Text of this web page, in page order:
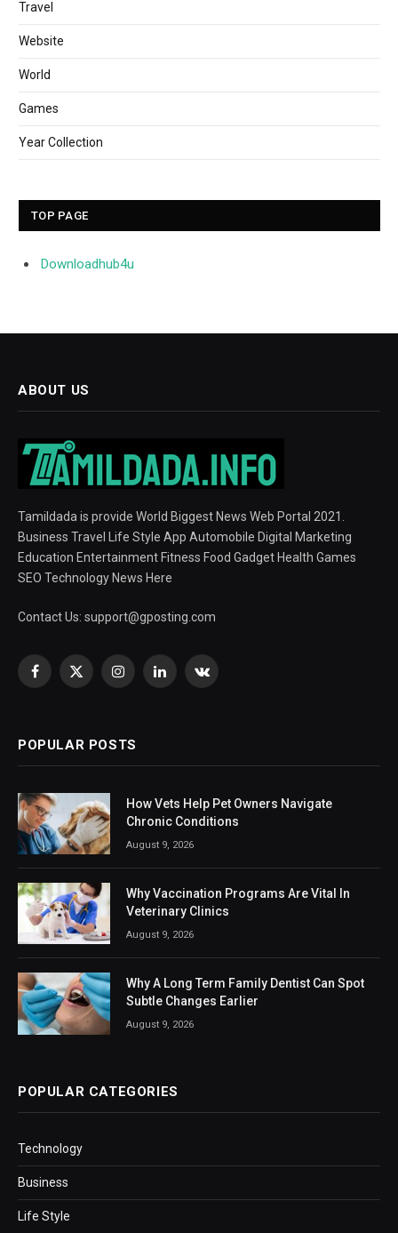
Travel
Website
World
Games
Year Collection
TOP PAGE
Downloadhub4u
ABOUT US
Tamildada is provide World Biggest News Web Portal 2021.
Business Travel Life Style App Automobile Digital Marketing
Education Entertainment Fitness Food Gadget Health Games
SEO Technology News Here
Contact Us: support@gposting.com
Facebook
X
InstagramLinkedInVKontakte
POPULAR POSTS
How Vets Help Pet Owners Navigate
Chronic Conditions
August 9, 2026
Why Vaccination Programs Are Vital In
Veterinary Clinics
August 9, 2026
Why A Long Term Family Dentist Can Spot
Subtle Changes Earlier
August 9, 2026
POPULAR CATEGORIES
Technology
Business
Life Style